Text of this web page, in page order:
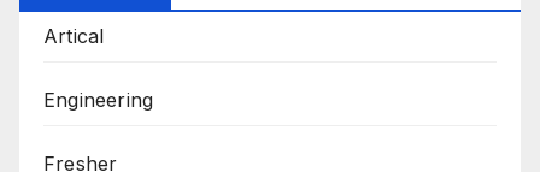
Artical
Engineering
Fresher